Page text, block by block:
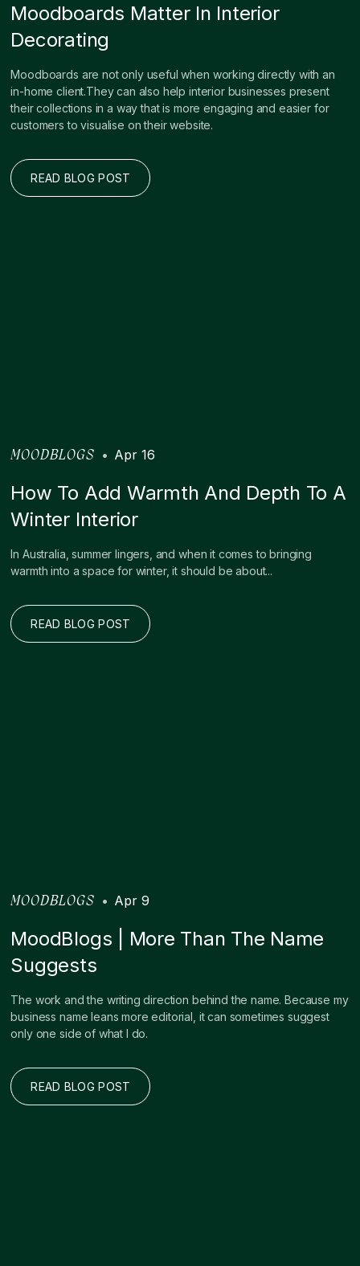
Moodboards Matter In Interior
Decorating
Moodboards are not only useful when working directly with an
in-home client.They can also help interior businesses present
their collections in a way that is more engaging and easier for
customers to visualise on their website.
READ BLOG POST
MOODBLOGS • Apr 16
How To Add Warmth And Depth To A
Winter Interior
In Australia, summer lingers, and when it comes to bringing
warmth into a space for winter, it should be about...
READ BLOG POST
MOODBLOGS • Apr 9
MoodBlogs | More Than The Name
Suggests
The work and the writing direction behind the name. Because my
business name leans more editorial, it can sometimes suggest
only one side of what I do.
READ BLOG POST